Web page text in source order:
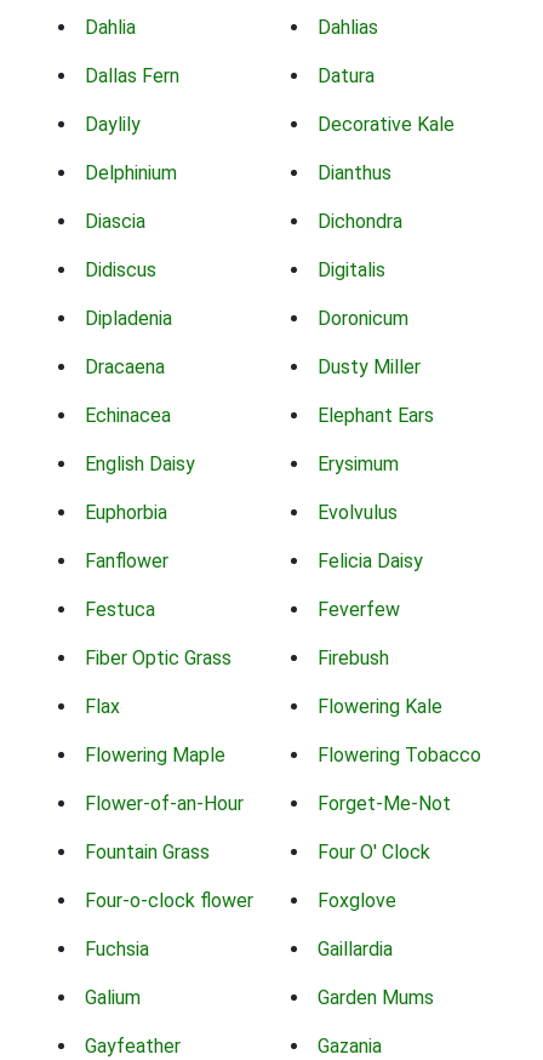
Dahlia Dahlias
Dallas Fern Datura
Daylily Decorative Kale
Delphinium Dianthus
Diascia Dichondra
Didiscus Digitalis
Dipladenia Doronicum
Dracaena Dusty Miller
Echinacea Elephant Ears
English Daisy Erysimum
Euphorbia Evolvulus
Fanflower Felicia Daisy
Festuca Feverfew
Fiber Optic Grass Firebush
Flax Flowering Kale
Flowering Maple Flowering Tobacco
Flower-of-an-Hour Forget-Me-Not
Fountain Grass Four O' Clock
Four-o-clock flower Foxglove
Fuchsia Gaillardia
Galium Garden Mums
Gayfeather Gazania